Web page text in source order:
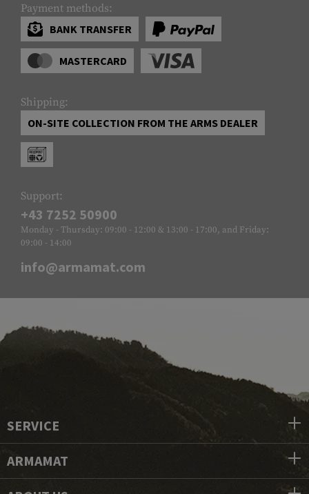
Payment methods:
BANK TRANSFER
MASTERCARD
Shipping:
ON-SITE COLLECTION FROM THE ARMS DEALER
Support:
+43 7252 50900
Monday - Thursday: 09:00 - 12:00 & 13:00 - 17:00, and Friday:
09:00 - 14:00
info@armamat.com
SERVICE
ARMAMAT